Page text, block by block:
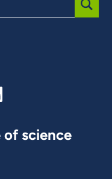
science